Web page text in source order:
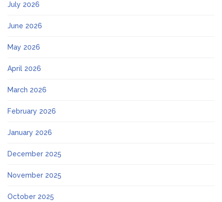
July 2026
June 2026
May 2026
April 2026
March 2026
February 2026
January 2026
December 2025
November 2025
October 2025